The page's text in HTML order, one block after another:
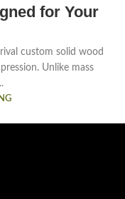
for Your
custom solid wood
Unlike mass